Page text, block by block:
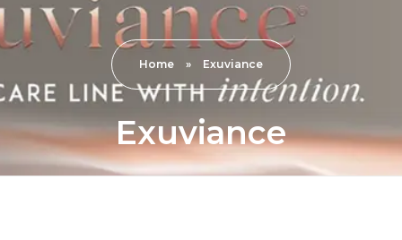
Home » Exuviance
Exuviance